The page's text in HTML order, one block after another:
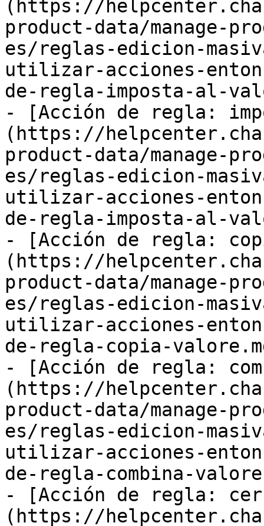
(https://
product-data/manage-
es/reglas-edicion-
utilizar-acciones-
de-regla-imposta-al-
- [Acción de regla:
(https://
product-data/manage-
es/reglas-edicion-
utilizar-acciones-
de-regla-imposta-al-
- [Acción de regla:
(https://
product-data/manage-
es/reglas-edicion-
utilizar-acciones-
de-regla-copia-
- [Acción de regla:
(https://
product-data/manage-
es/reglas-edicion-
utilizar-acciones-
de-regla-combina-
- [Acción de regla:
(https://